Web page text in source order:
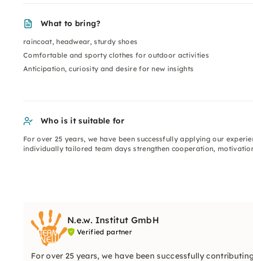
What to bring?
raincoat, headwear, sturdy shoes
Comfortable and sporty clothes for outdoor activities
Anticipation, curiosity and desire for new insights
Who is it suitable for
For over 25 years, we have been successfully applying our
individually tailored team days strengthen cooperation,
N.e.w. Institut GmbH
Verified partner
For over 25 years, we have been successfully